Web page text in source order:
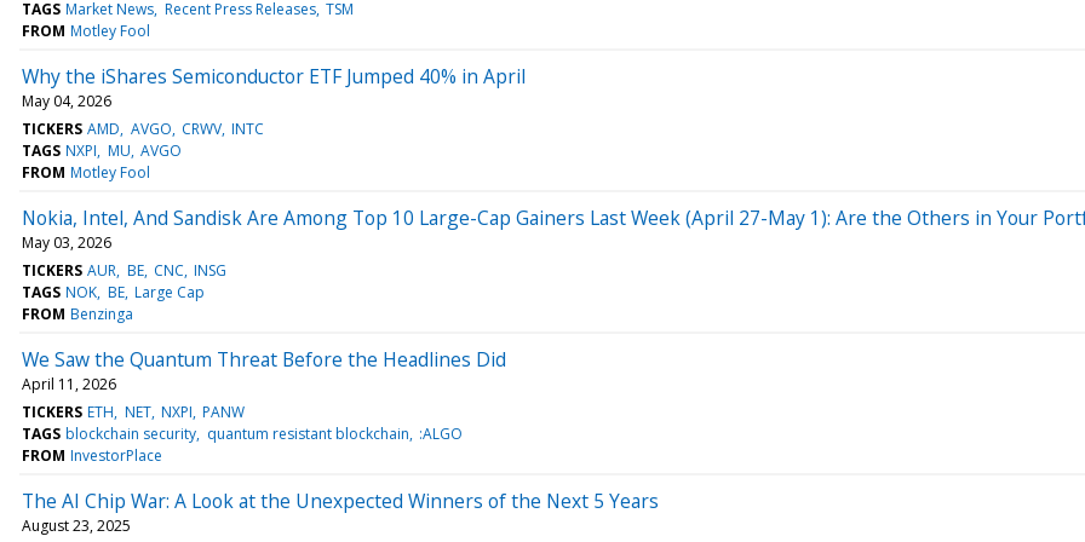
TAGS Market News Recent Press Releases TSM
FROM Motley Fool
Why the iShares Semiconductor ETF Jumped 40% in April
May 04, 2026
TICKERS AMD AVGO CRWV INTC
TAGS NXPI MU AVGO
FROM Motley Fool
Nokia, Intel, And Sandisk Are Among Top 10 Large-Cap Gainers Last Week (April 27-May 1): Are the Others in Your
May 03, 2026
TICKERS AUR BE CNC INSG
TAGS NOK BE Large Cap
FROM Benzinga
We Saw the Quantum Threat Before the Headlines Did
April 11, 2026
TICKERS ETH NET NXPI PANW
TAGS blockchain security quantum resistant blockchain :ALGO
FROM InvestorPlace
The AI Chip War: A Look at the Unexpected Winners of the Next 5 Years
August 23, 2025